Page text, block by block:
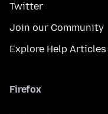
Twitter
Join our Community
Explore Help Articles
Firefox